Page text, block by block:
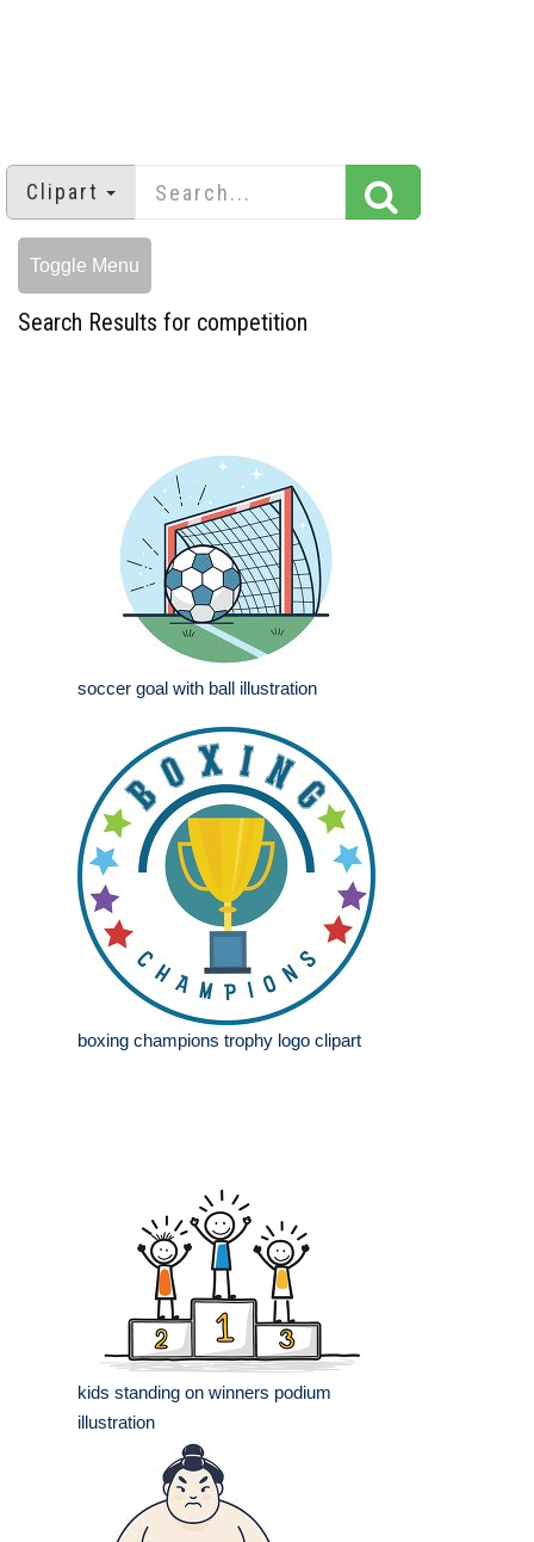
Clipart
Toggle Menu
Search Results for competition
soccer goal with ball illustration
boxing champions trophy logo clipart
kids standing on winners podium
illustration